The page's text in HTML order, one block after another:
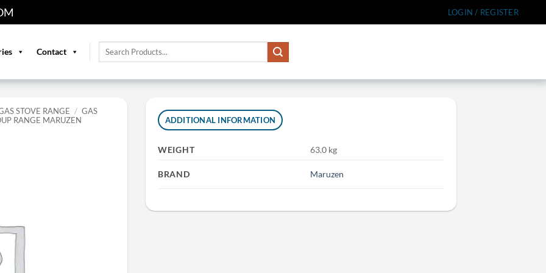
LOGIN / REGISTER
Contact
Search
STOVE RANGE / GAS
RANGE MARUZEN ADDITIONAL INFORMATION
WEIGHT 63.0 kg
BRAND Maruzen